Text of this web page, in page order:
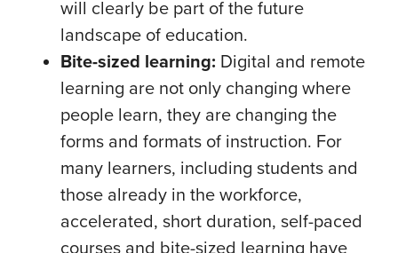
will clearly be part of the future
landscape of education.
Bite-sized learning: Digital and remote
learning are not only changing where
people learn, they are changing the
forms and formats of instruction. For
many learners, including students and
those already in the workforce,
accelerated, short duration, self-paced
courses and bite-sized learning have